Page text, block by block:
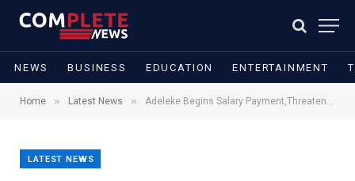
NEWS BUSINESS EDUCATION ENTERTAINMENT
Home » Latest News » Adeleke Begins Salary Payment,Threatens To Sanction MDAs
LATEST NEWS